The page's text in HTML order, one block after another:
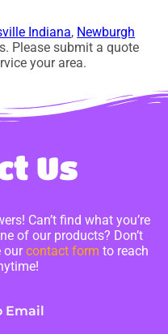
Indiana, Newburgh
Please submit a quote
your area.
Us
Can’t find what you’re
of our products? Don’t
ourcontact form to reach
Email